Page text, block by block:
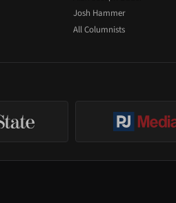
Josh Hammer
All Columnists